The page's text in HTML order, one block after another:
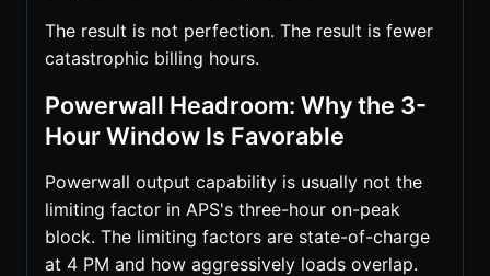
The result is not perfection. The result is fewer
catastrophic billing hours.
Powerwall Headroom: Why the 3-
Hour Window Is Favorable
Powerwall output capability is usually not the
limiting factor in APS's three-hour on-peak
block. The limiting factors are state-of-charge
at 4 PM and how aggressively loads overlap.